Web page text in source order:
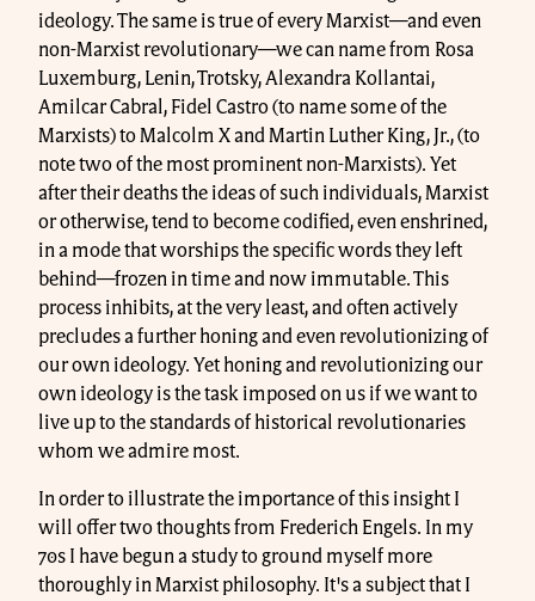
ideology. The same is true of every Marxist—and even
non-Marxist revolutionary—we can name from Rosa
Luxemburg, Lenin, Trotsky, Alexandra Kollantai,
Amilcar Cabral, Fidel Castro (to name some of the
Marxists) to Malcolm X and Martin Luther King, Jr., (to
note two of the most prominent non-Marxists). Yet
after their deaths the ideas of such individuals, Marxist
or otherwise, tend to become codified, even enshrined,
in a mode that worships the specific words they left
behind—frozen in time and now immutable. This
process inhibits, at the very least, and often actively
precludes a further honing and even revolutionizing of
our own ideology. Yet honing and revolutionizing our
own ideology is the task imposed on us if we want to
live up to the standards of historical revolutionaries
whom we admire most.
In order to illustrate the importance of this insight I
will offer two thoughts from Frederich Engels. In my
70s I have begun a study to ground myself more
thoroughly in Marxist philosophy. It's a subject that I